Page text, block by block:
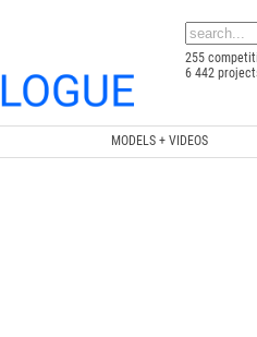
255
6 442
MODELS + VIDEOS